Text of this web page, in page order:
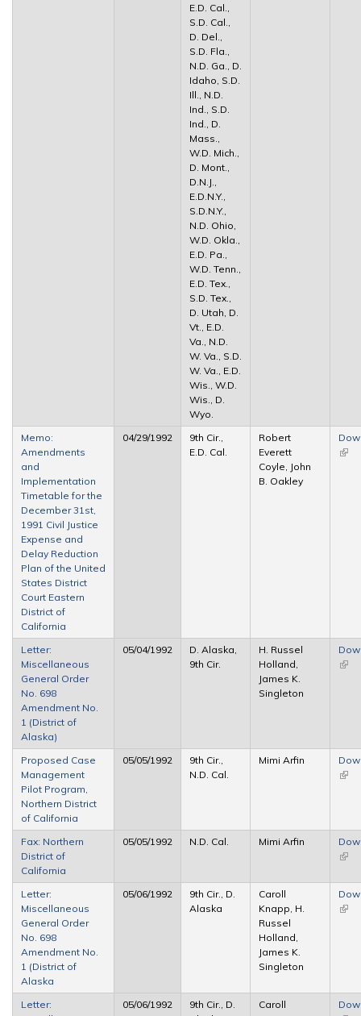
E.D. Cal.,
S.D. Cal.,
D. Del.,
S.D. Fla.,
N.D. Ga., D.
Idaho, S.D.
Ill., N.D.
Ind., S.D.
Ind., D.
Mass.,
W.D. Mich.,
D. Mont.,
D.N.J.,
E.D.N.Y.,
S.D.N.Y.,
N.D. Ohio,
W.D. Okla.,
E.D. Pa.,
W.D. Tenn.,
E.D. Tex.,
S.D. Tex.,
D. Utah, D.
Vt., E.D.
Va., N.D.
W. Va., S.D.
W. Va., E.D.
Wis., W.D.
Wis., D.
Wyo.
Memo:
Amendments
and
Implementation
Timetable for the
December 31st,
1991 Civil Justice
Expense and
Delay Reduction
Plan of the United
States District
Court Eastern
District of
California
04/29/1992
9th Cir.,
E.D. Cal.
Robert
Everett
Coyle, John
B. Oakley
(link
Letter:
Miscellaneous
General Order
No. 698
Amendment No.
1 (District of
Alaska)
05/04/1992
D. Alaska,
9th Cir.
H. Russel
Holland,
James K.
Singleton
(link
Proposed Case
Management
Pilot Program,
Northern District
of California
05/05/1992
9th Cir.,
N.D. Cal.
Mimi Arfin
(link
Fax: Northern
District of
California
05/05/1992 N.D. Cal. Mimi Arfin
(link
Letter:
Miscellaneous
General Order
No. 698
Amendment No.
1 (District of
Alaska
05/06/1992
9th Cir., D.
Alaska
Caroll
Knapp, H.
Russel
Holland,
James K.
Singleton
(link
Letter:
05/06/1992
9th Cir., D.
Caroll